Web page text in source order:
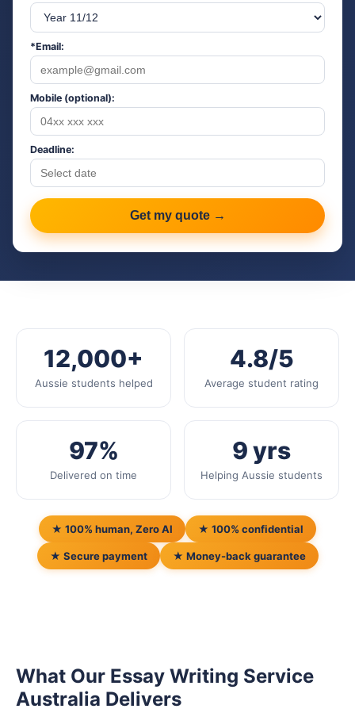
*Email:
Mobile (optional):
Deadline:
Get my quote →
12,000+
Aussie students helped
4.8/5
Average student rating
97%
Delivered on time
9 yrs
Helping Aussie students
★ 100% human, Zero AI ★ 100% confidential
★ Secure payment ★ Money-back guarantee
What Our Essay Writing Service
Australia Delivers